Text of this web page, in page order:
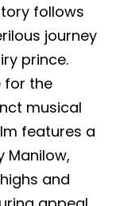
follows
journey
prince.
for the
musical
features a
Manilow,
and